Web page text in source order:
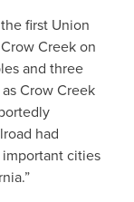
first Union
Creek on
and three
Crow Creek
had
cities